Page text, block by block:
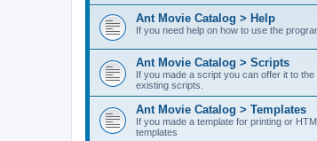
Ant Movie Catalog > Help
If you need help on how to use the
Ant Movie Catalog > Scripts
If you made a script you can offer it to
existing scripts.
Ant Movie Catalog > Templates
If you made a template for printing or
templates